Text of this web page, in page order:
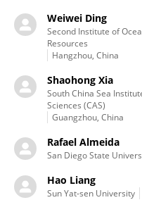
Weiwei Ding
Second Institute of
Resources
Hangzhou, China
Shaohong Xia
South China Sea
Sciences (CAS)
Guangzhou, China
Rafael Almeida
San Diego State
Hao Liang
Sun Yat-sen University